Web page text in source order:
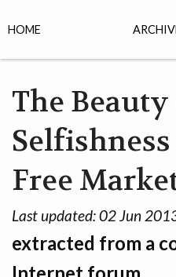
HOME
The
Free
Last updated:02 Jun
extracted from a